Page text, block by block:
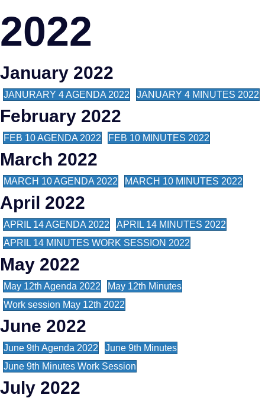
2022
January 2022
JANURARY 4 AGENDA 2022 JANUARY 4 MINUTES 2022
February 2022
FEB 10 AGENDA 2022 FEB 10 MINUTES 2022
March 2022
MARCH 10 AGENDA 2022 MARCH 10 MINUTES 2022
April 2022
APRIL 14 AGENDA 2022
APRIL 14 MINUTES 2022
APRIL 14 MINUTES WORK SESSION 2022
May 2022
May 12th Agenda 2022
May 12th Minutes
Work session May 12th 2022
June 2022
June 9th Agenda 2022
June 9th Minutes
June 9th Minutes Work Session
July 2022